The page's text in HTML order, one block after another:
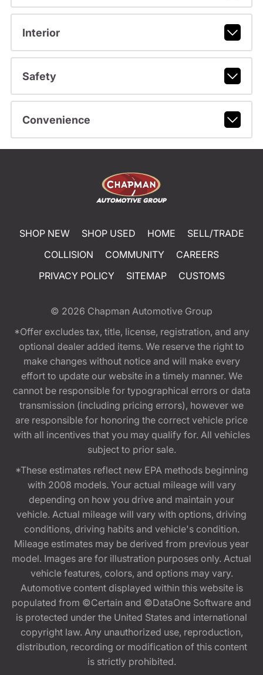
Interior
Safety
Convenience
SHOP NEW SHOP USED HOME
SELL/TRADE
COLLISION
COMMUNITY
CAREERS
PRIVACY POLICY
SITEMAP CUSTOMS
© 2026 Chapman Automotive Group
*Offer excludes tax, title, license, registration, and any
optional dealer added items. We reserve the right to
make changes without notice and will make every
effort to update our website in a timely manner. We
cannot be responsible for typographical errors or data
transmission (including pricing errors), however we
are responsible for honoring the correct vehicle price
with all incentives that you may qualify for. All vehicles
subject to prior sale.
*These estimates reflect new EPA methods beginning
with 2008 models. Your actual mileage will vary
depending on how you drive and maintain your
vehicle. Actual mileage will vary with options, driving
conditions, driving habits and vehicle's condition.
Mileage estimates may be derived from previous year
model. Images are for illustration purposes only. Actual
vehicle features, colors, and options may vary.
Automotive content displayed within this website is
populated from ©Certain and ©DataOne Software and
is protected under the United States and international
copyright law. Any unauthorized use, reproduction,
distribution, recording or modification of this content
is strictly prohibited.